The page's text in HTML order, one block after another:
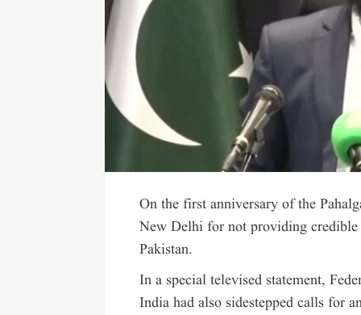
On the first anniversary of the
New Delhi for not providing credible
Pakistan.
In a special televised statement,
India had also sidestepped calls for